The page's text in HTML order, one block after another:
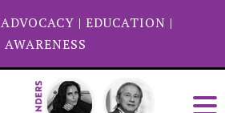
ADVOCACY | EDUCATION |
AWARENESS